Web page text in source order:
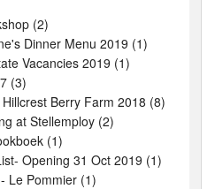
(2)
Dinner Menu 2019 (1)
Vacancies 2019 (1)
(3)
Berry Farm 2018 (8)
at Stellemploy (2)
(1)
Opening 31 Oct 2019 (1)
Le Pommier (1)